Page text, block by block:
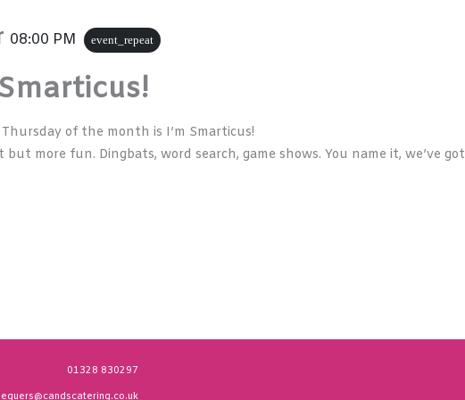
08:00 PM event_repeat
of the month is I’m Smarticus!
but more fun. Dingbats, word search, game shows. You name it, we’ve got
01328 830297